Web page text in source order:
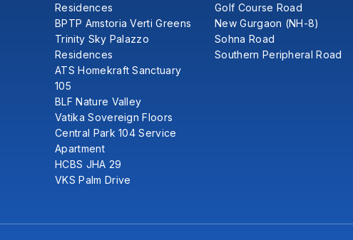
Residences
BPTP Amstoria Verti Greens
Trinity Sky Palazzo
Residences
ATS Homekraft Sanctuary
105
BLF Nature Valley
Vatika Sovereign Floors
Central Park 104 Service
Apartment
HCBS JHA 29
VKS Palm Drive
Golf Course Road
New Gurgaon (NH-8)
Sohna Road
Southern Peripheral Road